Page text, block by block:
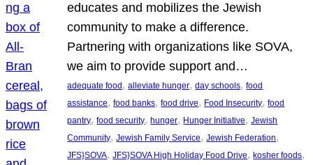
educates and mobilizes the Jewish
community to make a difference.
Partnering with organizations like SOVA,
we aim to provide support and…
adequate food , alleviate hunger, day schools, food
assistance, food banks, food drive, Food Insecurity, food
pantry, food security, hunger, Hunger Initiative, Jewish
Community, Jewish Family Service, Jewish Federation
JFS}SOVA, JFS}SOVA High Holiday Food Drive, kosher foods